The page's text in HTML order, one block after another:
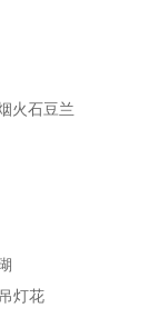
火石豆兰
灯花